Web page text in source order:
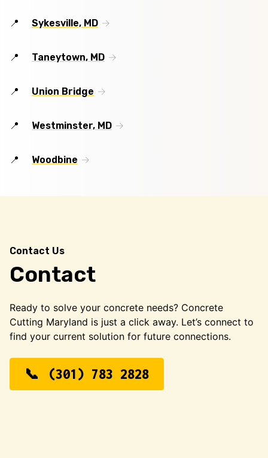
Sykesville, MD
Taneytown, MD
Union Bridge
Westminster, MD
Woodbine
Contact Us
Contact
Ready to solve your concrete needs? Concrete
Cutting Maryland is just a click away. Let’s connect to
find your current solution for future connections.
(301) 783 2828